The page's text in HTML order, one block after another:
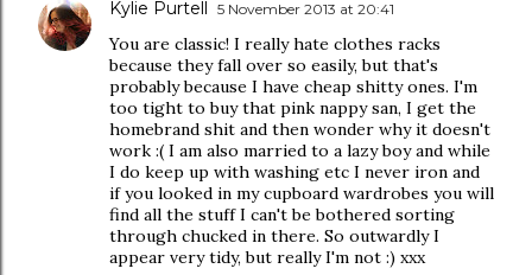
Kylie Purtell 5 November 2013 at 20:41
You are classic! I really hate clothes racks
because they fall over so easily, but that's
probably because I have cheap shitty ones. I'm
too tight to buy that pink nappy san, I get the
homebrand shit and then wonder why it doesn't
work :( I am also married to a lazy boy and while
I do keep up with washing etc I never iron and
if you looked in my cupboard wardrobes you will
find all the stuff I can't be bothered sorting
through chucked in there. So outwardly I
appear very tidy, but really I'm not :) xxx